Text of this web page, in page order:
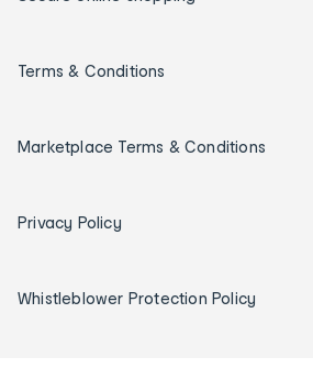
Terms & Conditions
Marketplace Terms & Conditions
Privacy Policy
Whistleblower Protection Policy